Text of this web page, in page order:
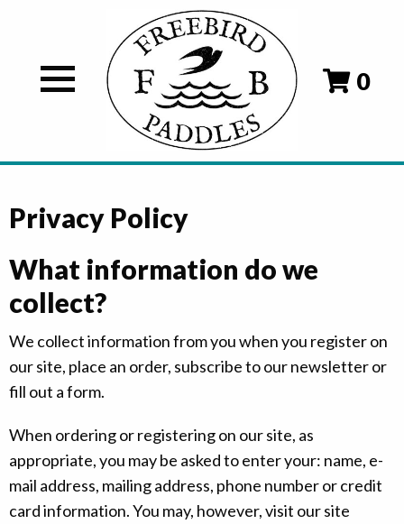
0
Privacy Policy
What information do we
collect?
We collect information from you when you register on
our site, place an order, subscribe to our newsletter or
fill out a form.
When ordering or registering on our site, as
appropriate, you may be asked to enter your: name, e-
mail address, mailing address, phone number or credit
card information. You may, however, visit our site